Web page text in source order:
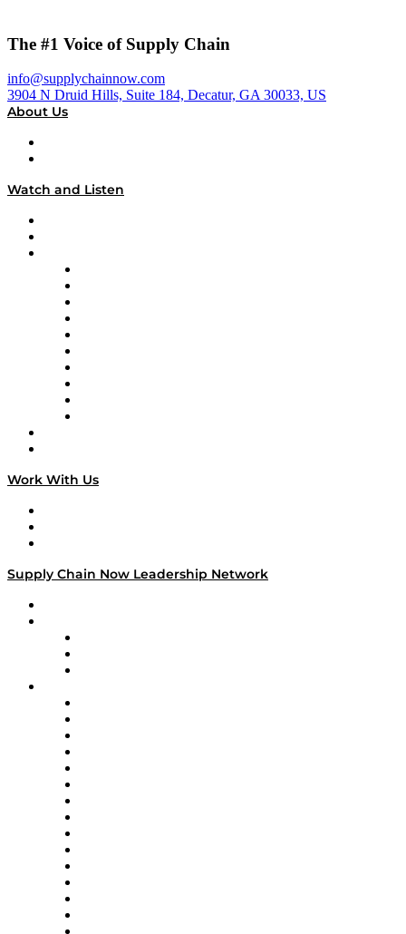
The #1 Voice of Supply Chain
info@supplychainnow.com
3904 N Druid Hills, Suite 184, Decatur, GA 30033, US
About Us
Watch and Listen
Work With Us
Supply Chain Now Leadership Network